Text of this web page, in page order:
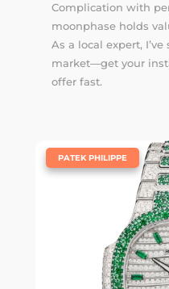
Complication with
moonphase holds
As a local expert,
market—get your
offer fast.
PATEK PHILIPPE